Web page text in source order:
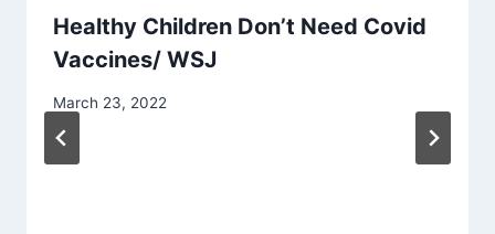
Healthy Children Don’t Need Covid
Vaccines/ WSJ
March 23, 2022